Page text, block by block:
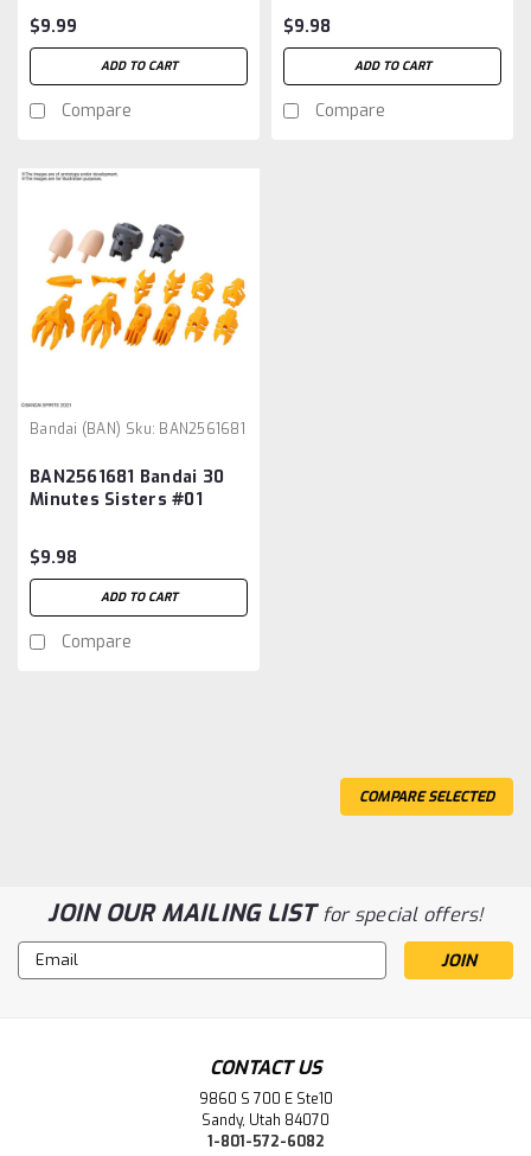
$9.99
ADD TO CART
Compare
G01 (Color A)
$9.98
ADD TO CART
Compare
Bandai (BAN) Sku: BAN2561681
BAN2561681 Bandai 30
Minutes Sisters #01
(Speed Armor)
$9.98
ADD TO CART
Compare
Asahi Serizawa "THE iDOLM@STER"
COMPARE SELECTED
JOIN OUR MAILING LISTfor special offers!
Email
Address
CONTACT US
9860 S 700 E Ste10
Sandy, Utah 84070
1-801-572-6082